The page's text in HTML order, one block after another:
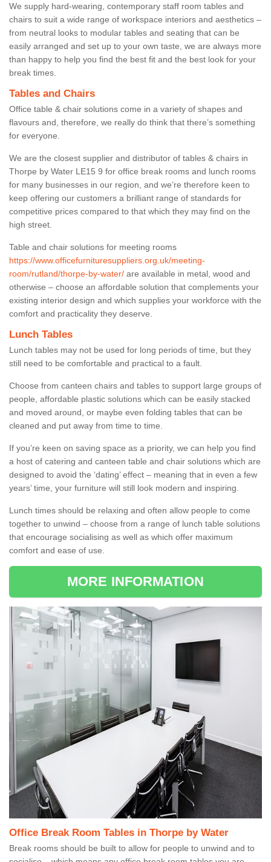
We supply hard-wearing, contemporary staff room tables and
chairs to suit a wide range of workspace interiors and aesthetics –
from neutral looks to modular tables and seating that can be
easily arranged and set up to your own taste, we are always more
than happy to help you find the best fit and the best look for your
break times.
Tables and Chairs
Office table & chair solutions come in a variety of shapes and
flavours and, therefore, we really do think that there’s something
for everyone.
We are the closest supplier and distributor of tables & chairs in
Thorpe by Water LE15 9 for office break rooms and lunch rooms
for many businesses in our region, and we’re therefore keen to
keep offering our customers a brilliant range of standards for
competitive prices compared to that which they may find on the
high street.
Table and chair solutions for meeting rooms
https://www.officefurnituresuppliers.org.uk/meeting-
room/rutland/thorpe-by-water/ are available in metal, wood and
otherwise – choose an affordable solution that complements your
existing interior design and which supplies your workforce with the
comfort and practicality they deserve.
Lunch Tables
Lunch tables may not be used for long periods of time, but they
still need to be comfortable and practical to a fault.
Choose from canteen chairs and tables to support large groups of
people, affordable plastic solutions which can be easily stacked
and moved around, or maybe even folding tables that can be
cleaned and put away from time to time.
If you’re keen on saving space as a priority, we can help you find
a host of catering and canteen table and chair solutions which are
designed to avoid the ‘dating’ effect – meaning that in even a few
years’ time, your furniture will still look modern and inspiring.
Lunch times should be relaxing and often allow people to come
together to unwind – choose from a range of lunch table solutions
that encourage socialising as well as which offer maximum
comfort and ease of use.
MORE INFORMATION
Office Break Room Tables in Thorpe by Water
Break rooms should be built to allow for people to unwind and to